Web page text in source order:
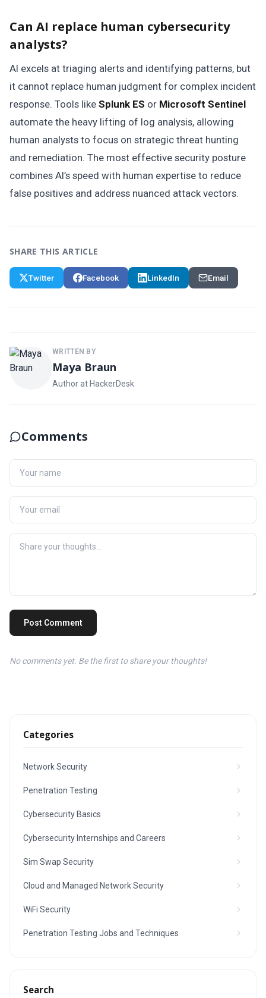
Can AI replace human cybersecurity
analysts?
AI excels at triaging alerts and identifying patterns, but
it cannot replace human judgment for complex incident
response. Tools like Splunk ES or Microsoft Sentinel
automate the heavy lifting of log analysis, allowing
human analysts to focus on strategic threat hunting
and remediation. The most effective security posture
combines AI’s speed with human expertise to reduce
false positives and address nuanced attack vectors.
SHARE THIS ARTICLE
Twitter Facebook LinkedIn Email
WRITTEN BY
Maya Braun
Author at HackerDesk
Comments
Post Comment
No comments yet. Be the first to share your thoughts!
Categories
Network Security
Penetration Testing
Cybersecurity Basics
Cybersecurity Internships and Careers
Sim Swap Security
Cloud and Managed Network Security
WiFi Security
Penetration Testing Jobs and Techniques
Search